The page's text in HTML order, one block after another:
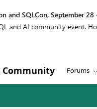
and SQLCon, September
and AI community event.
Community Forums